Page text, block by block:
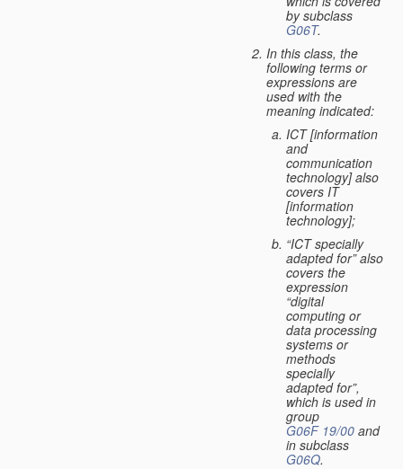
by subclass
G06T.
In this class, the
following terms or
expressions are
used with the
meaning indicated:
ICT [information
and
communication
technology] also
covers IT
[information
technology];
“ICT specially
adapted for” also
covers the
expression
“digital
computing or
data processing
systems or
methods
specially
adapted for”,
which is used in
group
G06F 19/00 and
in subclass
G06Q.